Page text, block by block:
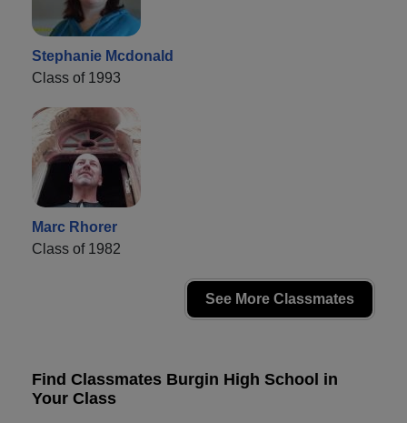
Stephanie Mcdonald
Class of 1993
Marc Rhorer
Class of 1982
See More Classmates
Find Classmates Burgin High School in
Your Class